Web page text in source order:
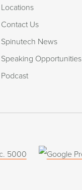
Locations
Contact Us
Spinutech News
Speaking Opportunities
Podcast
(opens